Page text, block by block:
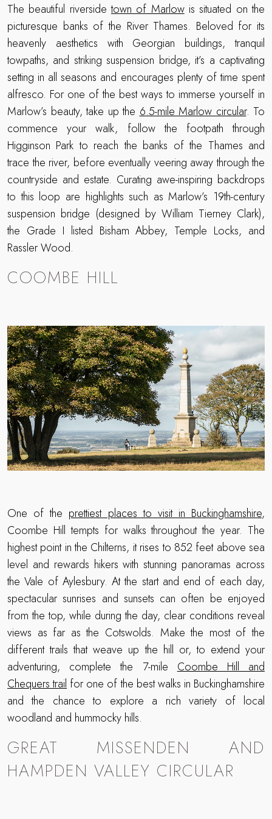
The beautiful riversidetown of Marlowis situated on the
picturesque banks of the River Thames. Beloved for its
heavenly aesthetics with Georgian buildings, tranquil
towpaths, and striking suspension bridge, it’s a captivating
setting in all seasons and encourages plenty of time spent
alfresco. For one of the best ways to immerse yourself in
Marlow’s beauty, take up the 6.5-mile Marlow circular. To
commence your walk, follow the footpath through
Higginson Park to reach the banks of the Thames and
trace the river, before eventually veering away through the
countryside and estate. Curating awe-inspiring backdrops
to this loop are highlights such as Marlow’s 19th-century
suspension bridge (designed by William Tierney Clark),
the Grade I listed Bisham Abbey, Temple Locks, and
Rassler Wood.
COOMBE HILL
One of the prettiest places to visit in Buckinghamshire,
Coombe Hill tempts for walks throughout the year. The
highest point in the Chilterns, it rises to 852 feet above sea
level and rewards hikers with stunning panoramas across
the Vale of Aylesbury. At the start and end of each day,
spectacular sunrises and sunsets can often be enjoyed
from the top, while during the day, clear conditions reveal
views as far as the Cotswolds. Make the most of the
different trails that weave up the hill or, to extend your
adventuring, complete the 7-mileCoombe Hill and
Chequers trailfor one of the best walks in Buckinghamshire
and the chance to explore a rich variety of local
woodland and hummocky hills.
GREAT MISSENDEN AND
HAMPDEN VALLEY CIRCULAR